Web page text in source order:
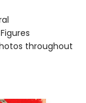
throughout